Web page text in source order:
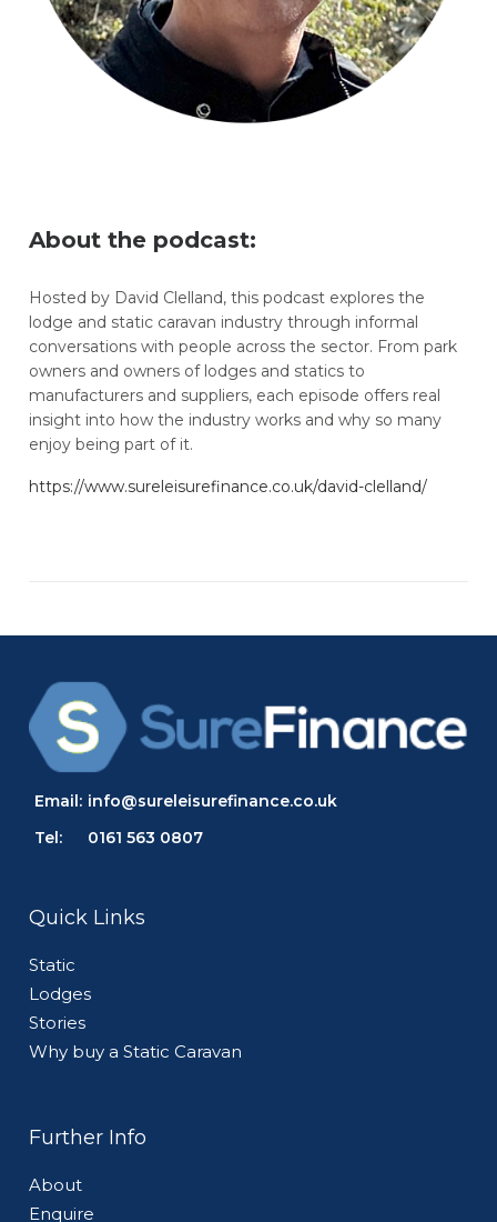
About the podcast:
Hosted by David Clelland, this podcast explores the
lodge and static caravan industry through informal
conversations with people across the sector. From park
owners and owners of lodges and statics to
manufacturers and suppliers, each episode offers real
insight into how the industry works and why so many
enjoy being part of it.
https://www.sureleisurefinance.co.uk/david-clelland/
Email: info@sureleisurefinance.co.uk
Tel:
0161 563 0807
Quick Links
Static
Lodges
Stories
Why buy a Static Caravan
Further Info
About
Enquire